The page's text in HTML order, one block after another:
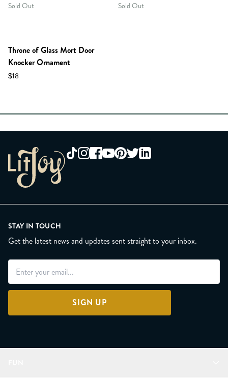
Sold Out Sold Out
Throne of Glass Mort Door
Knocker Ornament
$18
STAY IN TOUCH
Get the latest news and updates sent straight to your inbox.
SIGN UP